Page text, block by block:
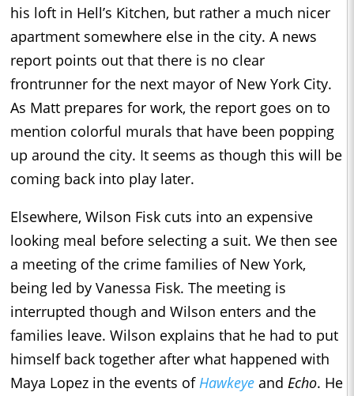
his loft in Hell’s Kitchen, but rather a much nicer
apartment somewhere else in the city. A news
report points out that there is no clear
frontrunner for the next mayor of New York City.
As Matt prepares for work, the report goes on to
mention colorful murals that have been popping
up around the city. It seems as though this will be
coming back into play later.
Elsewhere, Wilson Fisk cuts into an expensive
looking meal before selecting a suit. We then see
a meeting of the crime families of New York,
being led by Vanessa Fisk. The meeting is
interrupted though and Wilson enters and the
families leave. Wilson explains that he had to put
himself back together after what happened with
Maya Lopez in the events ofHawkeye and Echo. He